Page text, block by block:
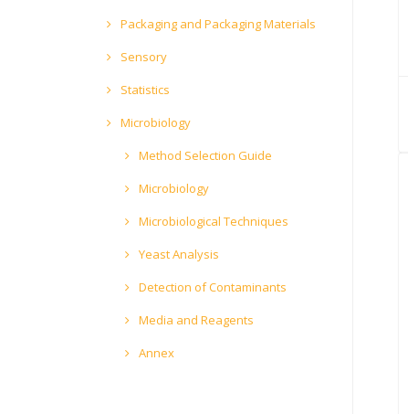
Packaging and Packaging Materials
Sensory
Statistics
Microbiology
Method Selection Guide
Microbiology
Microbiological Techniques
Yeast Analysis
Detection of Contaminants
Media and Reagents
Annex